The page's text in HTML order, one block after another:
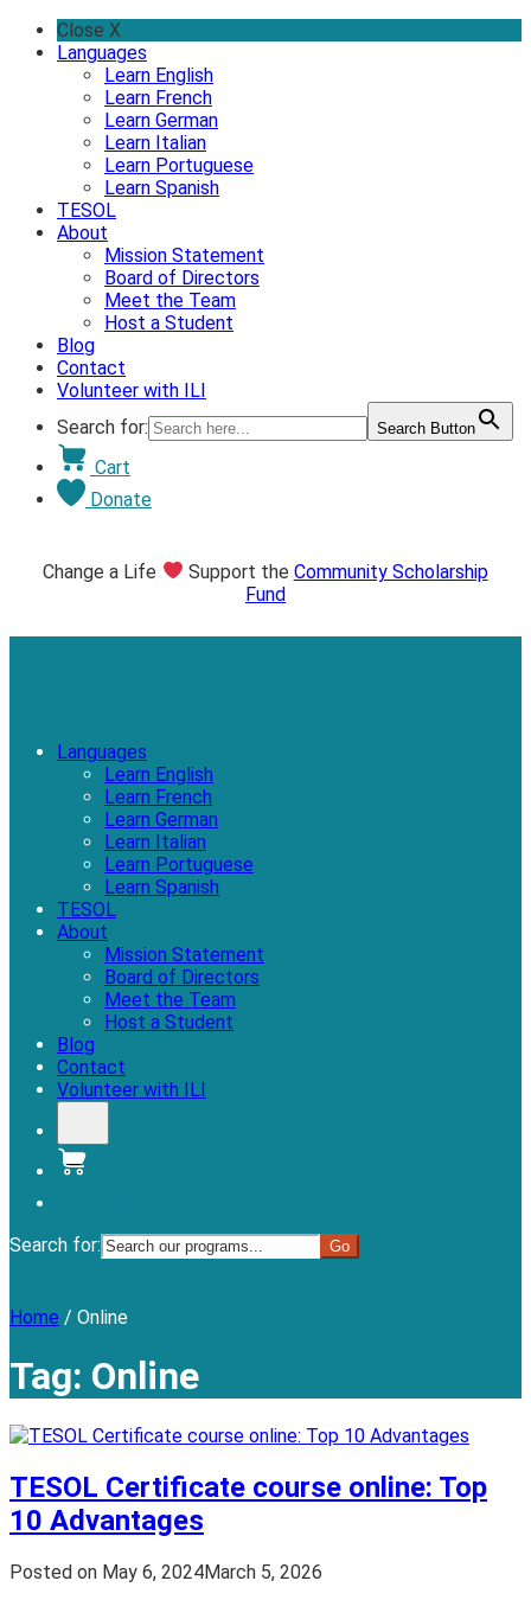
Skip
Close X
Languages
Learn English
Learn French
Learn German
Learn Italian
Learn Portuguese
Learn Spanish
TESOL
About
Mission Statement
Board of Directors
Meet the Team
Host a Student
Blog
Contact
Volunteer with ILI
Search for:
Search Button
Cart
Donate
Change a Life Support the Community Scholarship
Fund
Languages
Learn English
Learn French
Learn German
Learn Italian
Learn Portuguese
Learn Spanish
TESOL
About
Mission Statement
Board of Directors
Meet the Team
Host a Student
Blog
Contact
Volunteer with ILI
Search for:
Home / Online
Tag: Online
TESOL Certificate course online: Top
10 Advantages
Posted on May 6, 2024March 5, 2026